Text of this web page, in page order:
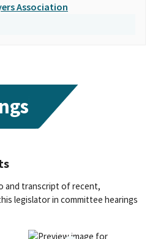
Association
and transcript of recent,
legislator in committee hearings